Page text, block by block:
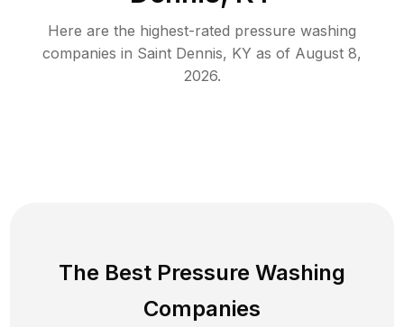
Here are the highest-rated pressure washing
companies in Saint Dennis, KY as of August 8,
2026.
The Best Pressure Washing
Companies